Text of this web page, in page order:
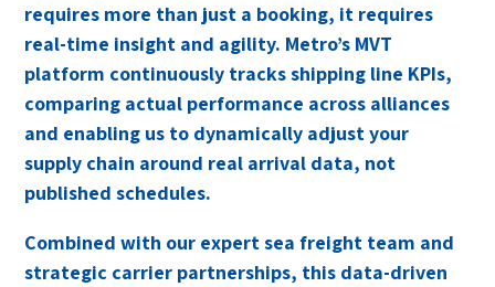
requires more than just a booking, it requires
real-time insight and agility. Metro’s MVT
platform continuously tracks shipping line KPIs,
comparing actual performance across alliances
and enabling us to dynamically adjust your
supply chain around real arrival data, not
published schedules.
Combined with our expert sea freight team and
strategic carrier partnerships, this data-driven